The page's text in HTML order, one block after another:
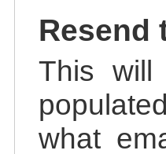
Resend
This will
what